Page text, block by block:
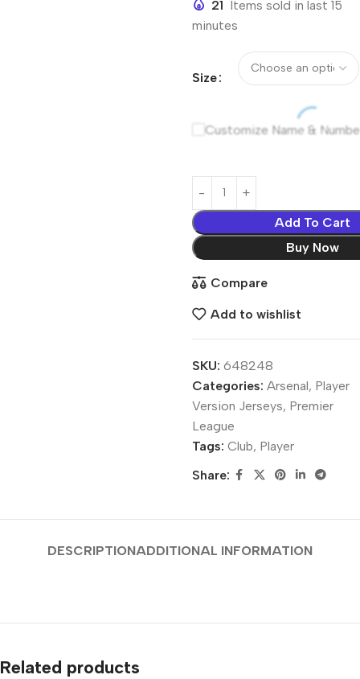
21 Items sold in last 15
minutes
Size
Customize Name &
Add To Cart
Buy Now
Compare
Add to wishlist
SKU: 648248
Categories: Arsenal, Player
Version Jerseys, Premier
League
Tags: Club, Player
Share:
DESCRIPTIONADDITIONAL INFORMATION
Related products